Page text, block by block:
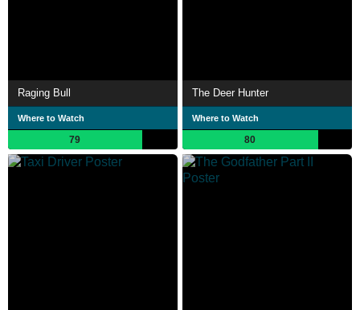
Raging Bull
Where to Watch
79
The Deer Hunter
Where to Watch
80